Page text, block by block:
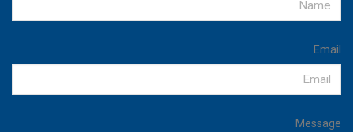
Email
Message